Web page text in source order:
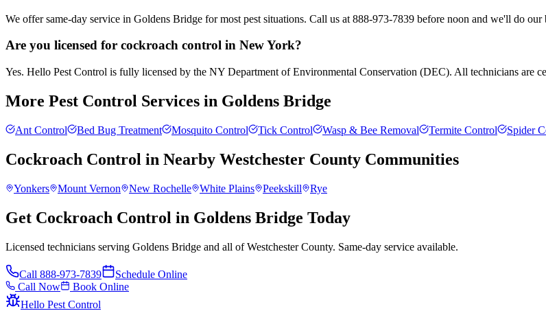
We offer same-day service in Goldens Bridge for most pest situations. Call us at 888-973-7839 before noon and we'll do our
Are you licensed for cockroach control in New York?
Yes. Hello Pest Control is fully licensed by the NY Department of Environmental Conservation (DEC). All technicians are
More Pest Control Services in Goldens Bridge
Ant Control Bed Bug Treatment Mosquito Control Tick Control Wasp & Bee Removal Termite Control Spider
Cockroach Control in Nearby Westchester County Communities
Yonkers Mount Vernon New Rochelle White Plains Peekskill Rye
Get Cockroach Control in Goldens Bridge Today
Licensed technicians serving Goldens Bridge and all of Westchester County. Same-day service available.
Call 888-973-7839
Schedule Online
Call Now
Book Online
Hello Pest Control